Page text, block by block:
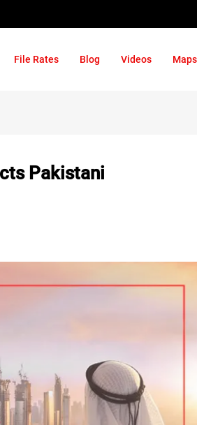
File Rates Blog Videos Maps
Pakistani